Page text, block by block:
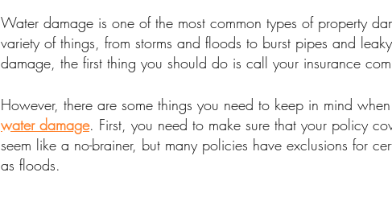
Water damage is one of the most common types of property
variety of things, from storms and floods to burst pipes and
damage, the first thing you should do is call your insurance
However, there are some things you need to keep in mind
water damage. First, you need to make sure that your policy
seem like a no-brainer, but many policies have exclusions for
as floods.